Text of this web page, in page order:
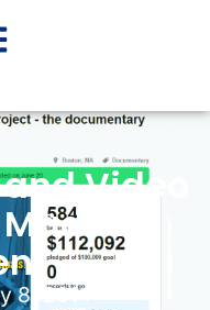
Video
in
8, 2014